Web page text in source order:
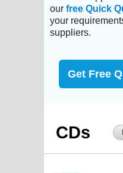
our free Quick
your
suppliers.
Get Free
CDs